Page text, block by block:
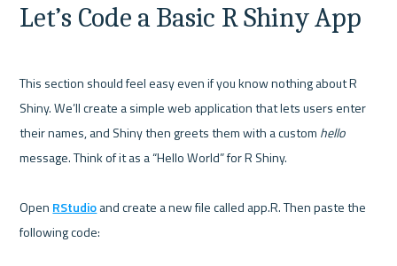
Let’s Code a Basic R Shiny App
This section should feel easy even if you know nothing about R
Shiny. We’ll create a simple web application that lets users enter
their names, and Shiny then greets them with a custom hello
message. Think of it as a “Hello World” for R Shiny.
Open RStudio and create a new file called app.R. Then paste the
following code: